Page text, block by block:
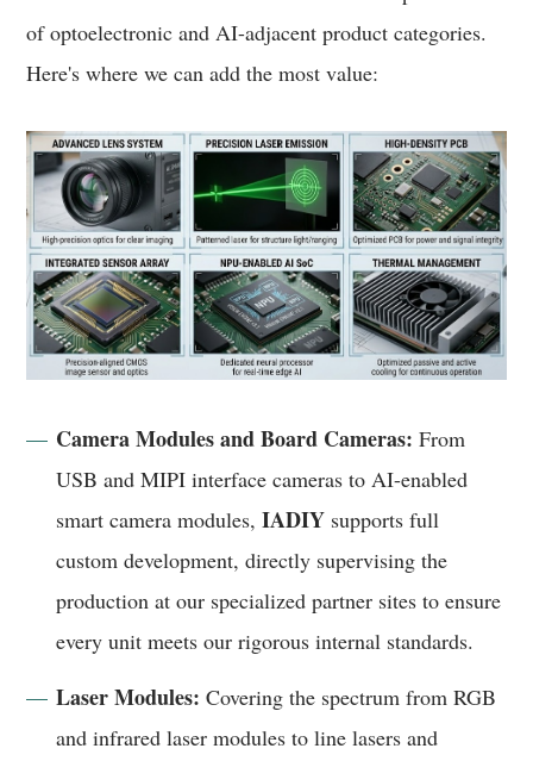
of optoelectronic and AI-adjacent product categories.
Here's where we can add the most value:
Camera Modules and Board Cameras: From
USB and MIPI interface cameras to AI-enabled
smart camera modules,IADIY supports full
custom development, directly supervising the
production at our specialized partner sites to ensure
every unit meets our rigorous internal standards.
Laser Modules: Covering the spectrum from RGB
and infrared laser modules to line lasers and